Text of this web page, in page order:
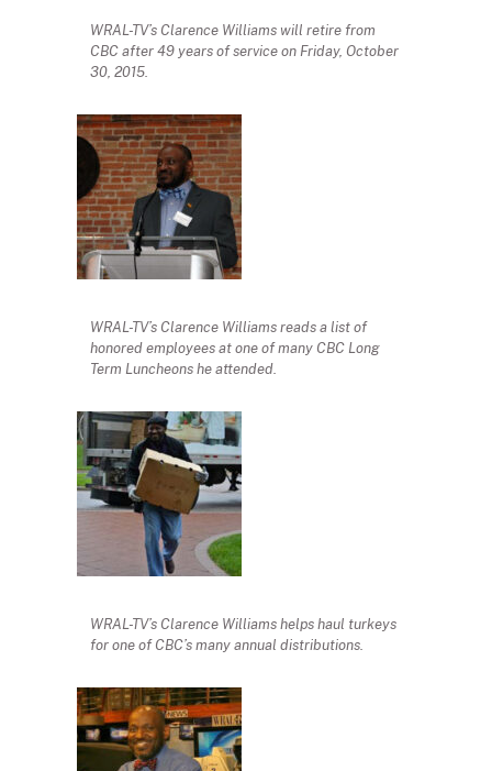
WRAL-TV’s Clarence Williams will retire from
CBC after 49 years of service on Friday, October
30, 2015.
WRAL-TV’s Clarence Williams reads a list of
honored employees at one of many CBC Long
Term Luncheons he attended.
WRAL-TV’s Clarence Williams helps haul turkeys
for one of CBC’s many annual distributions.